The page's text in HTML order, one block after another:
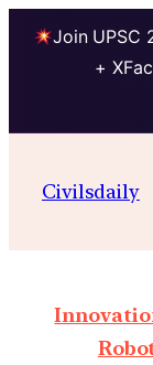
Join UPSC
+
Civilsdaily